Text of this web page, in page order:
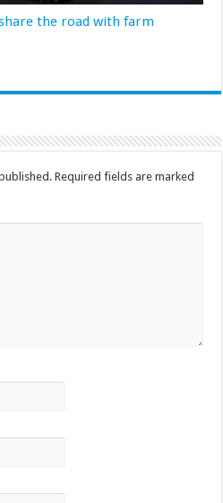
the road with farm
Required fields are marked